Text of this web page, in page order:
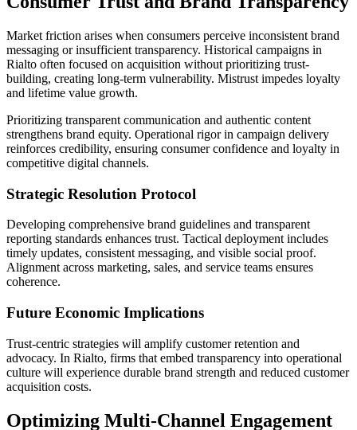
Market friction arises when consumers perceive inconsistent brand
messaging or insufficient transparency. Historical campaigns in
Rialto often focused on acquisition without prioritizing trust-
building, creating long-term vulnerability. Mistrust impedes loyalty
and lifetime value growth.
Prioritizing transparent communication and authentic content
strengthens brand equity. Operational rigor in campaign delivery
reinforces credibility, ensuring consumer confidence and loyalty in
competitive digital channels.
Strategic Resolution Protocol
Developing comprehensive brand guidelines and transparent
reporting standards enhances trust. Tactical deployment includes
timely updates, consistent messaging, and visible social proof.
Alignment across marketing, sales, and service teams ensures
coherence.
Future Economic Implications
Trust-centric strategies will amplify customer retention and
advocacy. In Rialto, firms that embed transparency into operational
culture will experience durable brand strength and reduced customer
acquisition costs.
Optimizing Multi-Channel Engagement